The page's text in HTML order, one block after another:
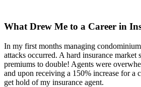
What Drew Me to a Career in
In my first months managing
attacks occurred. A hard insurance
premiums to double! Agents were
and upon receiving a 150% increase for a
get hold of my insurance agent.